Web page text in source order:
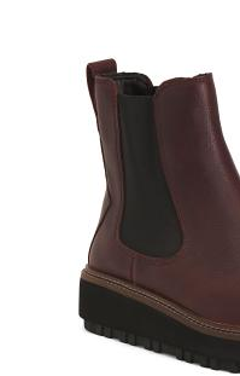
disable
these
instructions
question